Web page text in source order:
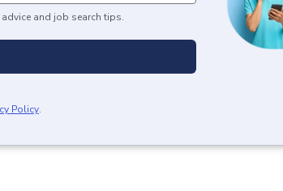
and job search tips.
Policy.